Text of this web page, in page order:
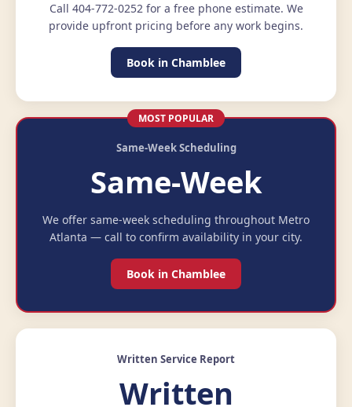
Call 404-772-0252 for a free phone estimate. We
provide upfront pricing before any work begins.
Book in Chamblee
MOST POPULAR
Same-Week Scheduling
Same-Week
We offer same-week scheduling throughout Metro
Atlanta — call to confirm availability in your city.
Book in Chamblee
Written Service Report
Written